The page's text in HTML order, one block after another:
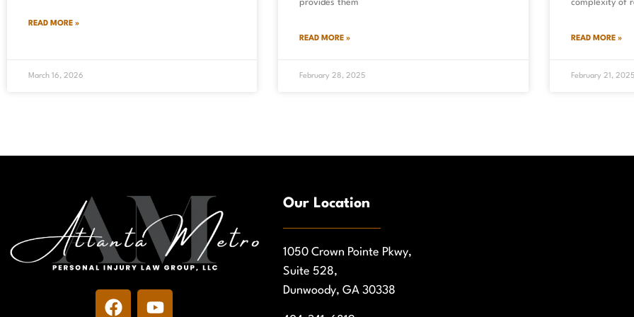
READ MORE »
March 16, 2026
provides them
READ MORE »
February 28, 2025
complexity of
READ MORE »
February 21, 2025
Our Location
1050 Crown Pointe Pkwy,
Suite 528,
Dunwoody, GA 30338